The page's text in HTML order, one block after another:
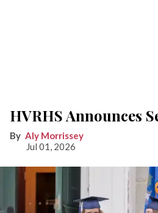
HVRHS Announces
Aly Morrissey
Jul 01, 2026